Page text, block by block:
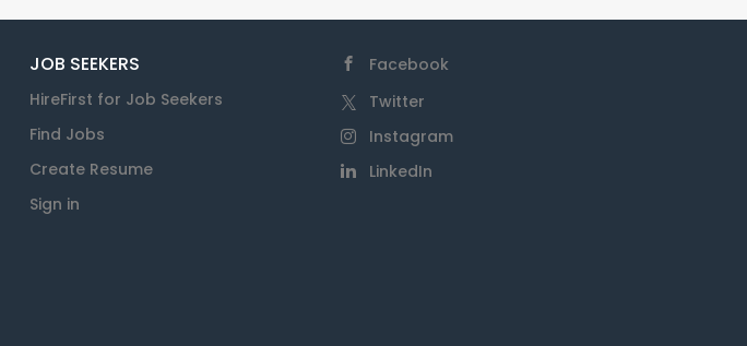
JOB SEEKERS
HireFirst for Job Seekers
Find Jobs
Create Resume
Sign in
Facebook
Twitter
Instagram
LinkedIn